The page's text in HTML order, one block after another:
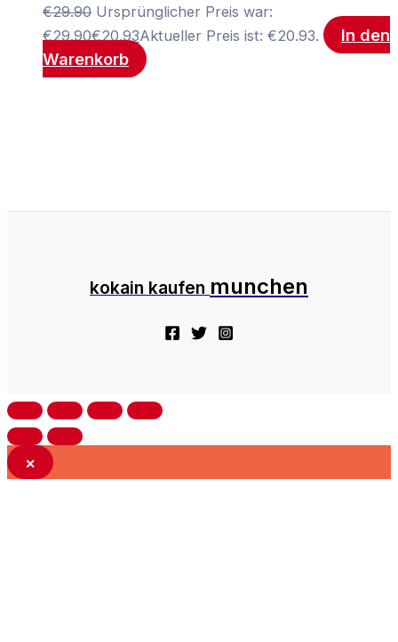
€29.90 Ursprünglicher Preis war:
€29.90€20.93Aktueller Preis ist: €20.93.
In den
Warenkorb
kokain kaufen munchen
×